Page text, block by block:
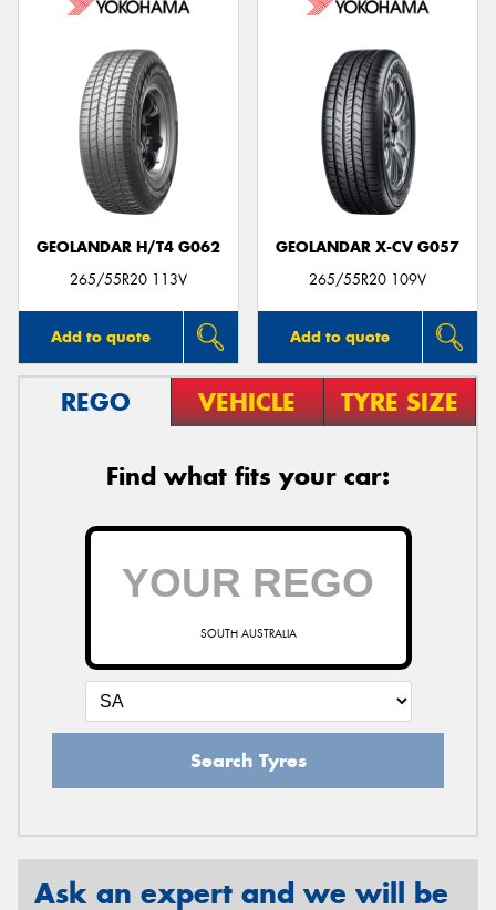
GEOLANDAR H/T4 G062
265/55R20 113V
Add to quote
GEOLANDAR X-CV G057
265/55R20 109V
Add to quote
REGO VEHICLE TYRE SIZE
Find what fits your car:
SOUTH AUSTRALIA
Search Tyres
Ask an expert and we will be